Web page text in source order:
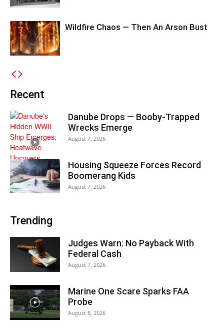
Wildfire Chaos — Then An Arson Bust
Recent
Danube Drops — Booby-Trapped
Wrecks Emerge
August 7, 2026
Housing Squeeze Forces Record
Boomerang Kids
August 7, 2026
Trending
Judges Warn: No Payback With
Federal Cash
August 7, 2026
Marine One Scare Sparks FAA
Probe
August 6, 2026